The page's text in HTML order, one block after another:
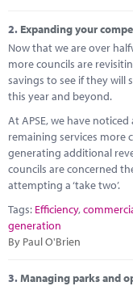
News
Contact
2. Expanding your
Now that we are over
more councils are
savings to see if they will
this year and beyond.
At APSE, we have
remaining services more
generating additional
councils are concerned
attempting a ‘take two’.
Tags: Efficiency,
generation
By Paul O'Brien
3.Managing parks and